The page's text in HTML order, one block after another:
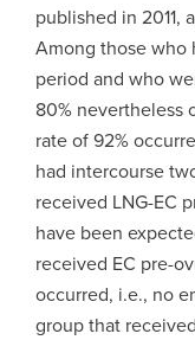
published in 2011,
Among those who
period and who
80% nevertheless
rate of 92%
had intercourse
received LNG-EC
have been
received EC pre-
occurred, i.e., no
group that